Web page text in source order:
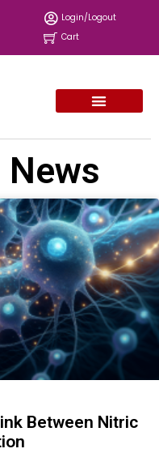
Login/Logout
Cart
Between Nitric
Page